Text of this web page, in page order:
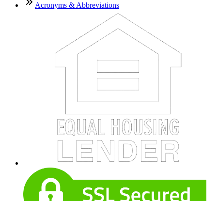
Acronyms & Abbreviations